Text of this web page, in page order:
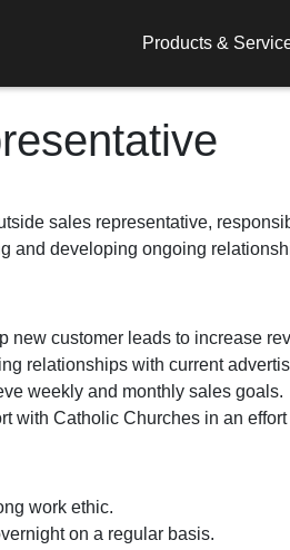
Products &
sales representative,
and developing ongoing
new customer leads to increase
relationships with current
weekly and monthly sales goals.
with Catholic Churches in an
work ethic.
on a regular basis.